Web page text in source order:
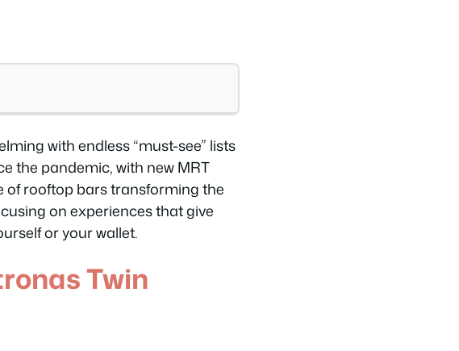
with endless “must-see” lists
the pandemic, with new MRT
rooftop bars transforming the
on experiences that give
or your wallet.
Twin